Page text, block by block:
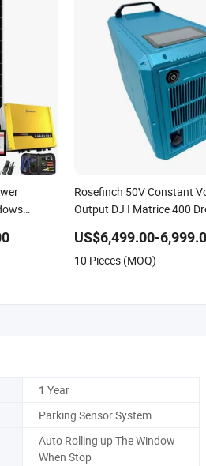
Rosefinch 50V Constant
Output DJ I Matrice 400
Support Window Cleaning
US$6,499.00-
10 Pieces (MOQ)
1 Year
Parking Sensor System
Auto Rolling up The Window
When Stop